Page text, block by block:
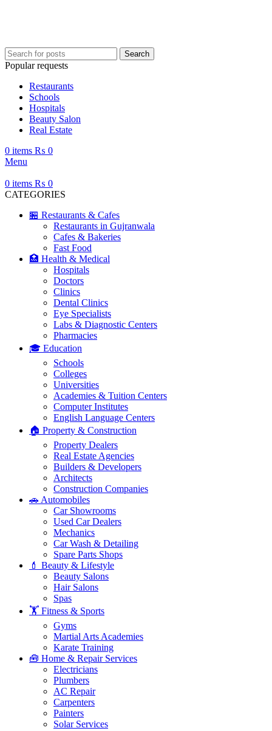
Search
Popular requests
Restaurants
Schools
Hospitals
Beauty Salon
Real Estate
0 items ₨ 0
Menu
0 items ₨ 0
CATEGORIES
🏪 Restaurants & Cafes
Restaurants in Gujranwala
Cafes & Bakeries
Fast Food
🏥 Health & Medical
Hospitals
Doctors
Clinics
Dental Clinics
Eye Specialists
Labs & Diagnostic Centers
Pharmacies
🎓 Education
Schools
Colleges
Universities
Academies & Tuition Centers
Computer Institutes
English Language Centers
🏠 Property & Construction
Property Dealers
Real Estate Agencies
Builders & Developers
Architects
Construction Companies
🚗 Automobiles
Car Showrooms
Used Car Dealers
Mechanics
Car Wash & Detailing
Spare Parts Shops
💄 Beauty & Lifestyle
Beauty Salons
Hair Salons
Spas
🏋️ Fitness & Sports
Gyms
Martial Arts Academies
Karate Training
🧰 Home & Repair Services
Electricians
Plumbers
AC Repair
Carpenters
Painters
Solar Services